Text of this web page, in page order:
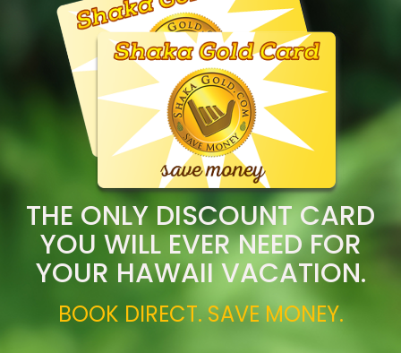
THE ONLY DISCOUNT CARD
YOU WILL EVER NEED FOR
YOUR HAWAII VACATION.
BOOK DIRECT. SAVE MONEY.